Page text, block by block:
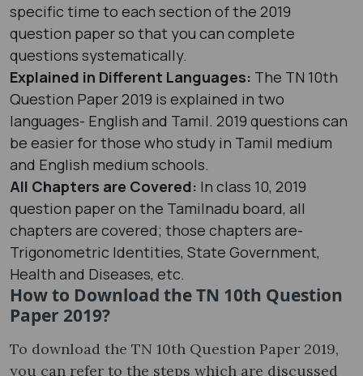
specific time to each section of the 2019
question paper so that you can complete
questions systematically.
Explained in Different Languages: The TN 10th
Question Paper 2019 is explained in two
languages- English and Tamil. 2019 questions can
be easier for those who study in Tamil medium
and English medium schools.
All Chapters are Covered: In class 10, 2019
question paper on the Tamilnadu board, all
chapters are covered; those chapters are-
Trigonometric Identities, State Government,
Health and Diseases, etc.
How to Download the TN 10th Question
Paper 2019?
To download the TN 10th Question Paper 2019,
you can refer to the steps which are discussed